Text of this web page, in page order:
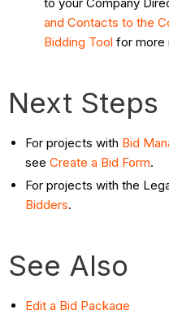
and Contacts to the
Bidding Tool for more
Next Steps
For projects with Bid
see Create a Bid Form.
For projects with the
Bidders.
See Also
Edit a Bid Package